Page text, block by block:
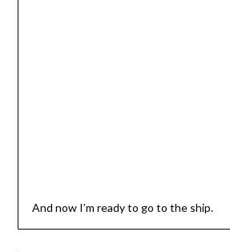
And now I’m ready to go to the ship.